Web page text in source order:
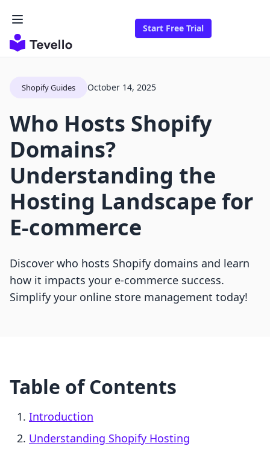
Start Free Trial
Shopify Guides October 14, 2025
Who Hosts Shopify
Domains?
Understanding the
Hosting Landscape for
E-commerce
Discover who hosts Shopify domains and learn
how it impacts your e-commerce success.
Simplify your online store management today!
Table of Contents
Introduction
Understanding Shopify Hosting